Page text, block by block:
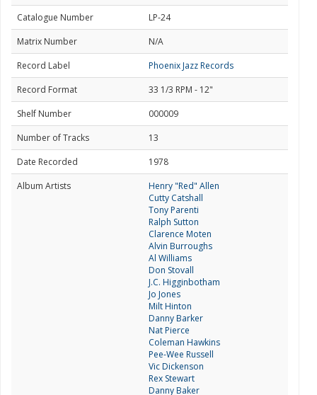
Catalogue Number
LP-24
Matrix Number
N/A
Record Label
Phoenix Jazz Records
Record Format
33 1/3 RPM - 12"
Shelf Number
000009
Number of Tracks
13
Date Recorded
1978
Album Artists
Henry "Red" Allen
Cutty Catshall
Tony Parenti
Ralph Sutton
Clarence Moten
Alvin Burroughs
Al Williams
Don Stovall
J.C. Higginbotham
Jo Jones
Milt Hinton
Danny Barker
Nat Pierce
Coleman Hawkins
Pee-Wee Russell
Vic Dickenson
Rex Stewart
Danny Baker